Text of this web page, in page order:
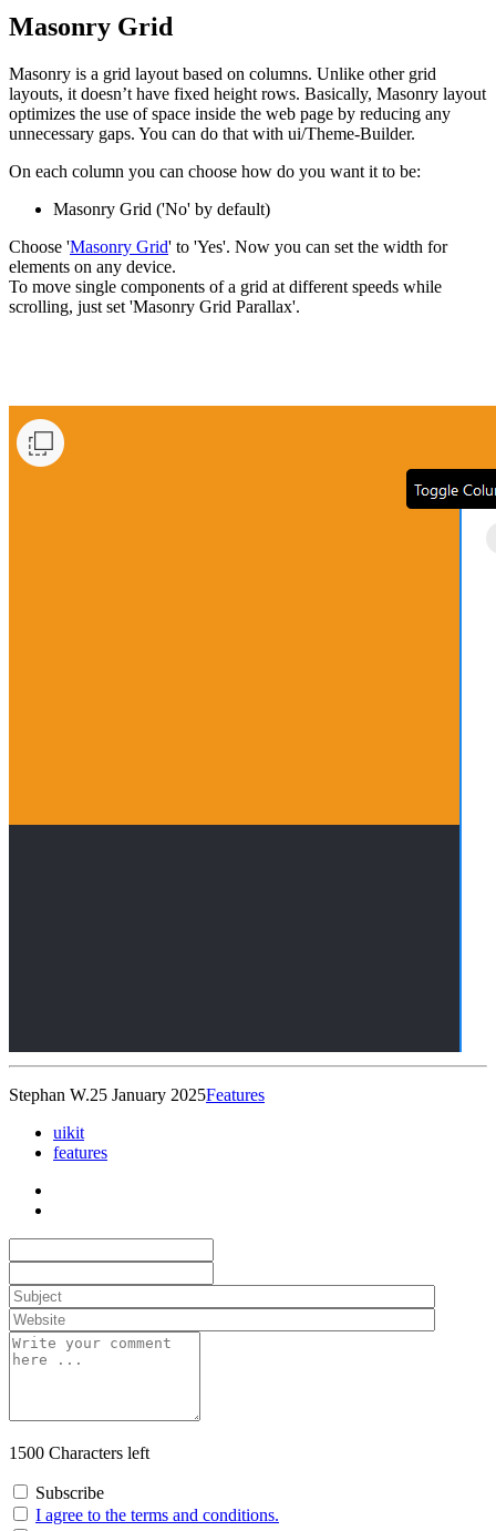
Masonry Grid
Masonry is a grid layout based on columns. Unlike other grid
layouts, it doesn’t have fixed height rows. Basically, Masonry layout
optimizes the use of space inside the web page by reducing any
unnecessary gaps. You can do that with ui/Theme-Builder.
On each column you can choose how do you want it to be:
Masonry Grid ('No' by default)
Choose 'Masonry Grid' to 'Yes'. Now you can set the width for
elements on any device.
To move single components of a grid at different speeds while
scrolling, just set 'Masonry Grid Parallax'.
Stephan W.25 January 2025Features
uikit
features
1500 Characters left
Subscribe
I agree to the terms and conditions.